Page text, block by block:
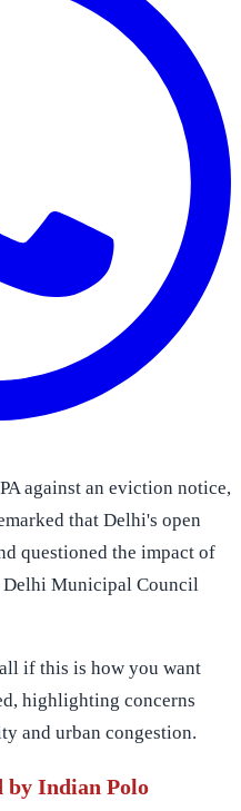
against an eviction notice,
that Delhi's open
questioned the impact of
Municipal Council
if this is how you want
highlighting concerns
and urban congestion.
by Indian Polo